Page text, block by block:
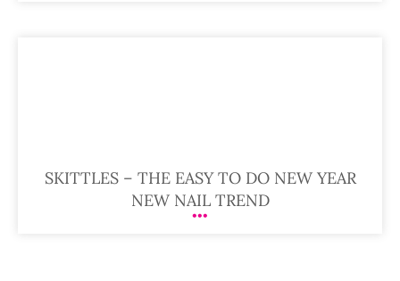
SKITTLES – THE EASY TO DO NEW YEAR
NEW NAIL TREND